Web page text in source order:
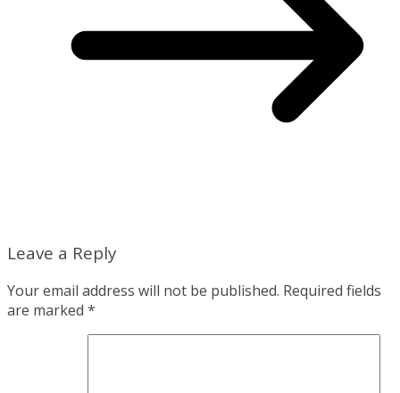
Leave a Reply
Your email address will not be published. Required fields
are marked *